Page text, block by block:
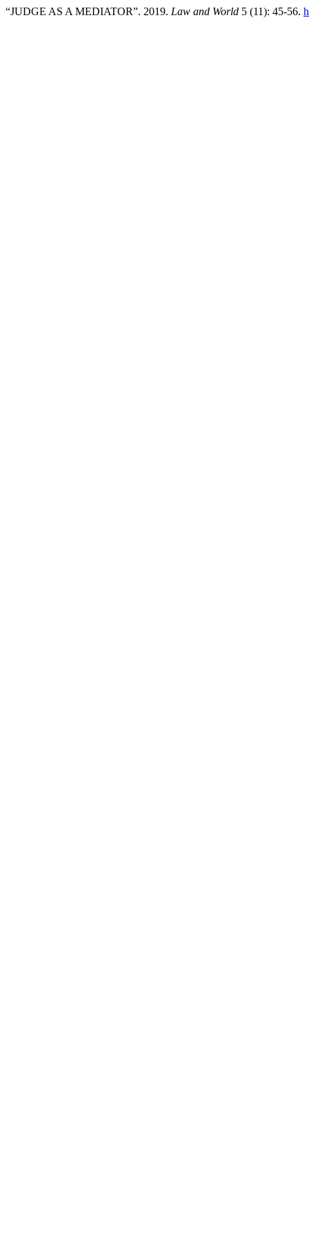
“JUDGE AS A MEDIATOR”. 2019. Law and World 5 (11): 45-56.